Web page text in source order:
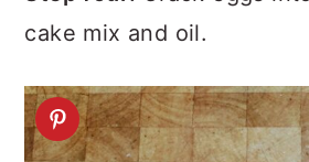
cake mix and oil.